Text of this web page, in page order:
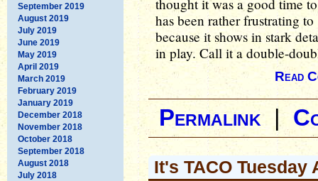
September 2019
August 2019
July 2019
June 2019
May 2019
April 2019
March 2019
February 2019
January 2019
December 2018
November 2018
October 2018
September 2018
August 2018
July 2018
thought it was a good time
has been rather frustrating
because it shows in stark
in play. Call it a double-
Read
Permalink|
It's TACO Tuesday